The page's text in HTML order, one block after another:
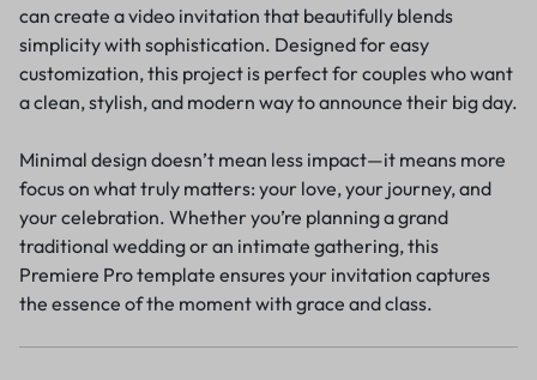
can create a video invitation that beautifully blends
simplicity with sophistication. Designed for easy
customization, this project is perfect for couples who want
a clean, stylish, and modern way to announce their big day.
Minimal design doesn’t mean less impact—it means more
focus on what truly matters: your love, your journey, and
your celebration. Whether you’re planning a grand
traditional wedding or an intimate gathering, this
Premiere Pro template ensures your invitation captures
the essence of the moment with grace and class.